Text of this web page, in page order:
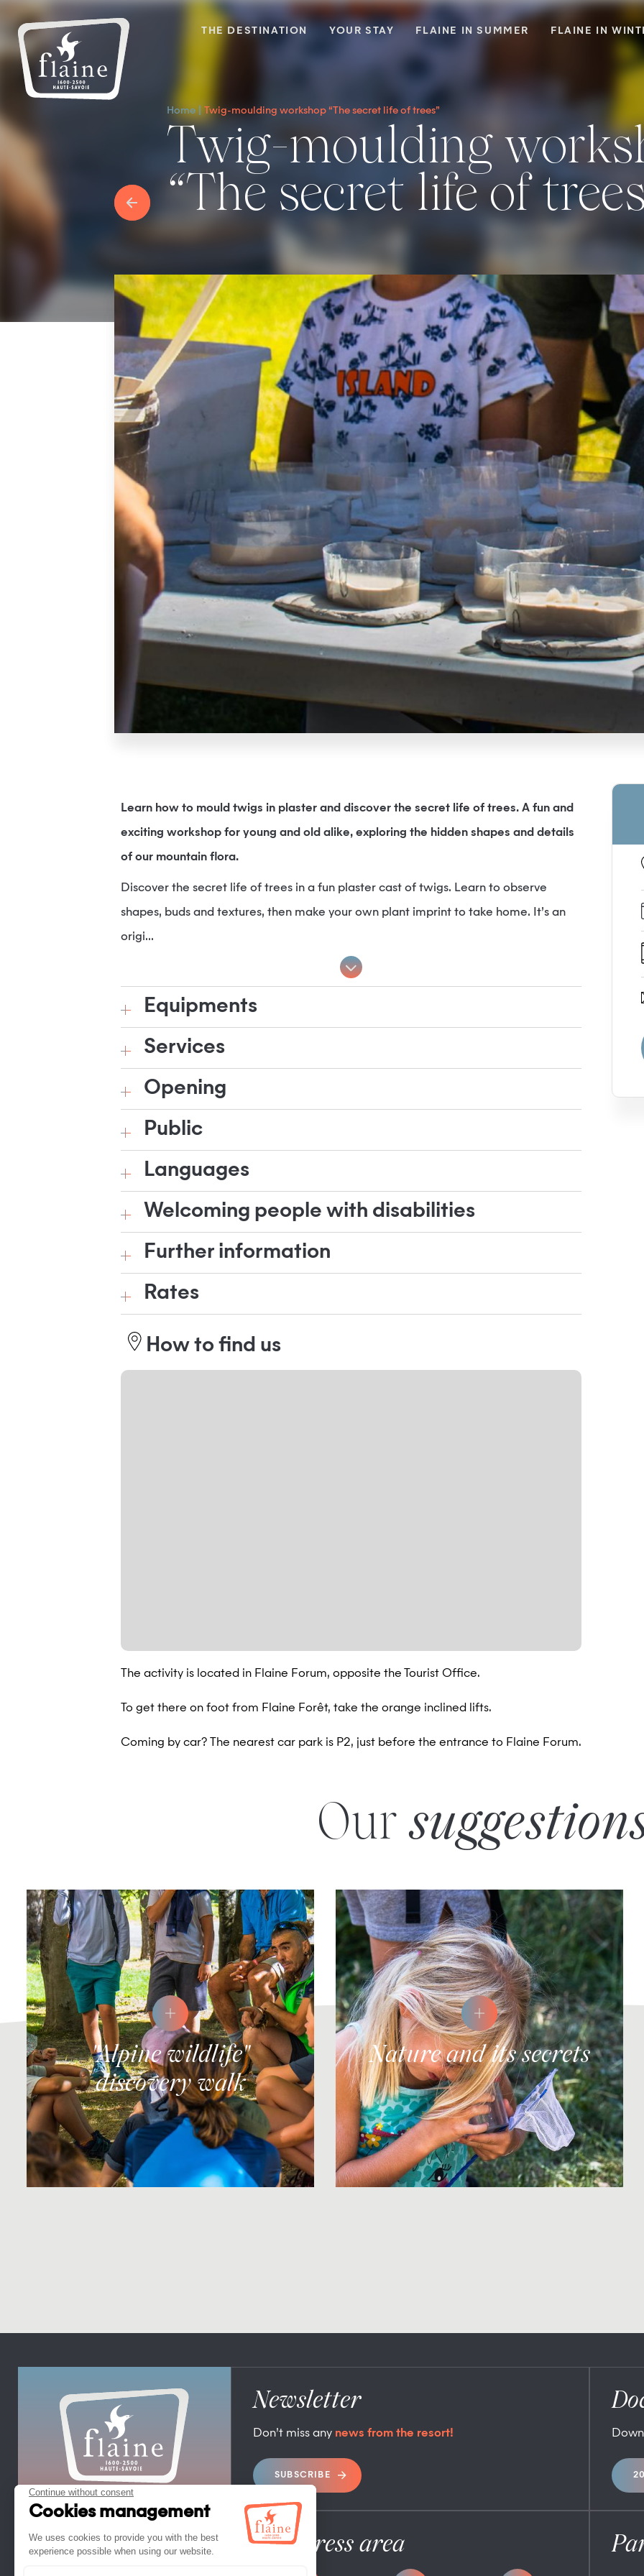
THE DESTINATION YOUR STAY FLAINE IN SUMMER FLAINE IN
Home Twig-moulding workshop “The secret life of trees”
Twig-moulding workshop
“The secret life of
Learn how to mould twigs in plaster and discover the secret life of trees. A fun and
exciting workshop for young and old alike, exploring the hidden shapes and details
of our mountain flora.
Discover the secret life of trees in a fun plaster cast of twigs. Learn to observe
shapes, buds and textures, then make your own plant imprint to take home. It’s an
origi...
Equipments
Services
Opening
Public
Languages
Welcoming people with disabilities
Further information
Rates
How to find us
The activity is located in Flaine Forum, opposite the Tourist Office.
To get there on foot from Flaine Forêt, take the orange inclined lifts.
Coming by car? The nearest car park is P2, just before the entrance to Flaine Forum.
Our
"Alpine wildlife"
discovery walk
Nature and its secrets
FLAINE TOURIST OFFICE
FLAINE FORUM – 74300 FLAINE
TEL. +33 (0)4 50 90 80 01
Newsletter
Don’t miss any news from the resort!
SUBSCRIBE
Pro/Press area